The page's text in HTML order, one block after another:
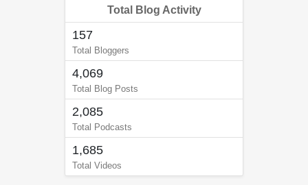
Total Blog Activity
157
Total Bloggers
4,069
Total Blog Posts
2,085
Total Podcasts
1,685
Total Videos